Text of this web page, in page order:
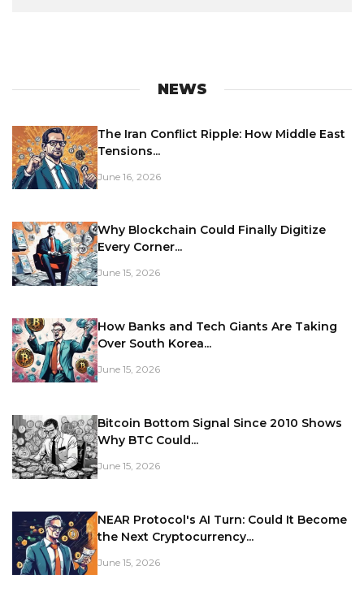
NEWS
The Iran Conflict Ripple: How Middle East
Tensions...
June 16, 2026
Why Blockchain Could Finally Digitize
Every Corner...
June 15, 2026
How Banks and Tech Giants Are Taking
Over South Korea...
June 15, 2026
Bitcoin Bottom Signal Since 2010 Shows
Why BTC Could...
June 15, 2026
NEAR Protocol's AI Turn: Could It Become
the Next Cryptocurrency...
June 15, 2026